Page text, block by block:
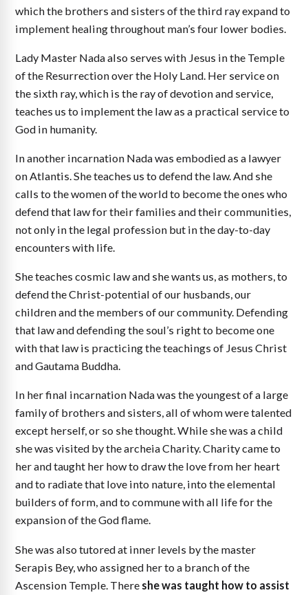
which the brothers and sisters of the third ray expand to
implement healing throughout man’s four lower bodies.
Lady Master Nada also serves with Jesus in the Temple
of the Resurrection over the Holy Land. Her service on
the sixth ray, which is the ray of devotion and service,
teaches us to implement the law as a practical service to
God in humanity.
In another incarnation Nada was embodied as a lawyer
on Atlantis. She teaches us to defend the law. And she
calls to the women of the world to become the ones who
defend that law for their families and their communities,
not only in the legal profession but in the day-to-day
encounters with life.
She teaches cosmic law and she wants us, as mothers, to
defend the Christ-potential of our husbands, our
children and the members of our community. Defending
that law and defending the soul’s right to become one
with that law is practicing the teachings of Jesus Christ
and Gautama Buddha.
In her final incarnation Nada was the youngest of a large
family of brothers and sisters, all of whom were talented
except herself, or so she thought. While she was a child
she was visited by the archeia Charity. Charity came to
her and taught her how to draw the love from her heart
and to radiate that love into nature, into the elemental
builders of form, and to commune with all life for the
expansion of the God flame.
She was also tutored at inner levels by the master
Serapis Bey, who assigned her to a branch of the
Ascension Temple. There she was taught how to assist